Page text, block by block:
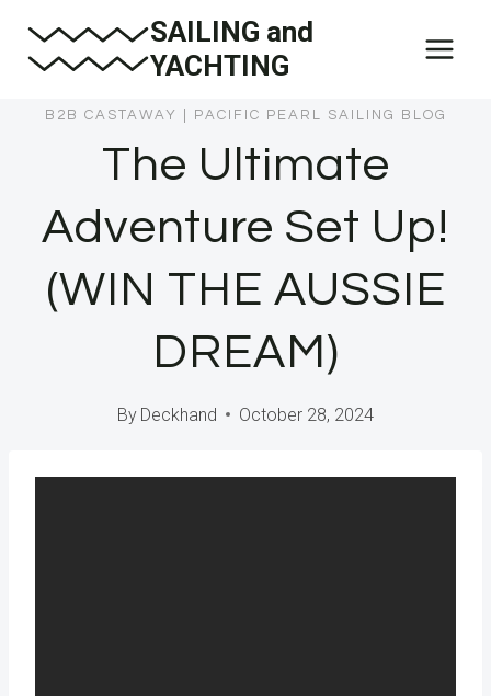
SAILING and
YACHTING
B2B CASTAWAY PACIFIC PEARL SAILING BLOG
The Ultimate
Adventure Set Up!
(WIN THE AUSSIE
DREAM)
By Deckhand October 28, 2024